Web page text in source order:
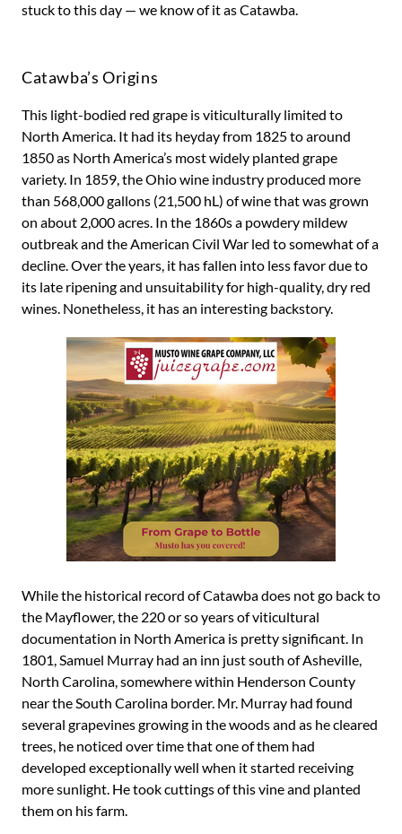
stuck to this day — we know of it as Catawba.
Catawba’s Origins
This light-bodied red grape is viticulturally limited to
North America. It had its heyday from 1825 to around
1850 as North America’s most widely planted grape
variety. In 1859, the Ohio wine industry produced more
than 568,000 gallons (21,500 hL) of wine that was grown
on about 2,000 acres. In the 1860s a powdery mildew
outbreak and the American Civil War led to somewhat of a
decline. Over the years, it has fallen into less favor due to
its late ripening and unsuitability for high-quality, dry red
wines. Nonetheless, it has an interesting backstory.
While the historical record of Catawba does not go back to
the Mayflower, the 220 or so years of viticultural
documentation in North America is pretty significant. In
1801, Samuel Murray had an inn just south of Asheville,
North Carolina, somewhere within Henderson County
near the South Carolina border. Mr. Murray had found
several grapevines growing in the woods and as he cleared
trees, he noticed over time that one of them had
developed exceptionally well when it started receiving
more sunlight. He took cuttings of this vine and planted
them on his farm.